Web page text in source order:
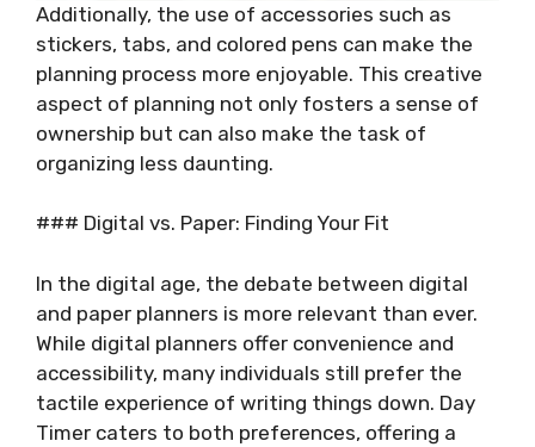
Additionally, the use of accessories such as
stickers, tabs, and colored pens can make the
planning process more enjoyable. This creative
aspect of planning not only fosters a sense of
ownership but can also make the task of
organizing less daunting.
### Digital vs. Paper: Finding Your Fit
In the digital age, the debate between digital
and paper planners is more relevant than ever.
While digital planners offer convenience and
accessibility, many individuals still prefer the
tactile experience of writing things down. Day
Timer caters to both preferences, offering a